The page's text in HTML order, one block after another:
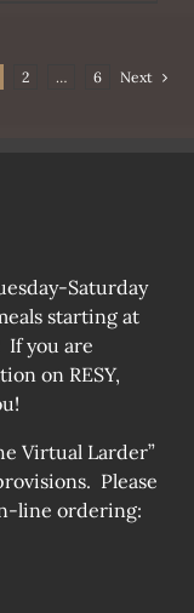
2 … 6 Next
Saturday
starting at
If you are
on RESY,
Virtual Larder”
Please
line ordering: